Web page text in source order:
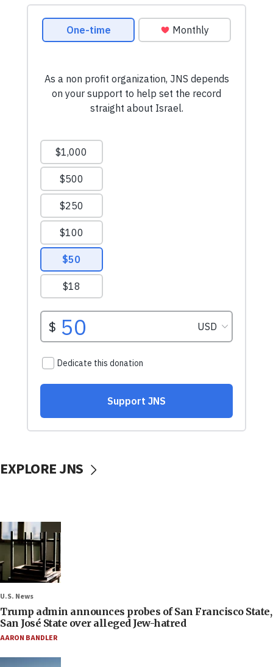
EXPLORE JNS
U.S. News
Trump admin announces probes of San Francisco State,
San José State over alleged Jew-hatred
AARON BANDLER